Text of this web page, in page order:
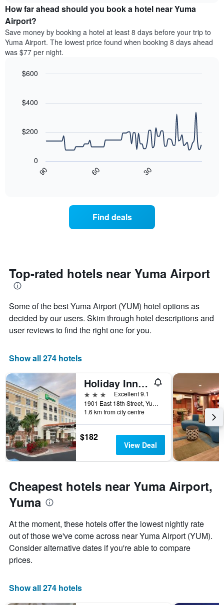
has
1
Y
axis
displaying
the
price
room
the
average
price
of
a
room
each
the
chart
displaying
axis
displaying
the
average
price
of
a
How far ahead should you book a hotel near Yuma
Airport?
Save money by booking a hotel at least 8 days before your trip to
Yuma Airport. The lowest price found when booking 8 days ahead
was $77 per night.
with
90
chart
displays
date
of
stay
The
has
axis
displaying
the
number
of
days
before
the
stay
The
chart
Y
displaying
average
price
a
room
90 60 30
0
$200
$400
$600
Find deals
Top-rated hotels near Yuma Airport
Some of the best Yuma Airport (YUM) hotel options as
decided by our users. Skim through hotel descriptions and
user reviews to find the right one for you.
Show all 274 hotels
Holiday Inn Yuma By IHG
3 stars
Excellent 9.1
1901 East 18th Street, Yuma, AZ, United States
1.6 km from city centre
$182
View Deal
Cheapest hotels near Yuma Airport,
Yuma
At the moment, these hotels offer the lowest nightly rate
out of those we've come across near Yuma Airport (YUM).
Consider alternative dates if you're able to compare
prices.
Show all 274 hotels